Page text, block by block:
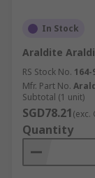
In Stock
Araldite
RS Stock No. 164-
Mfr. Part No.
Subtotal (1 unit)
SGD78.21(exc.
Quantity